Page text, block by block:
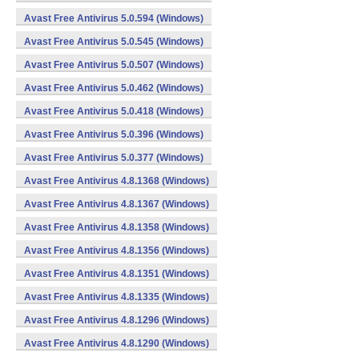
Avast Free Antivirus 5.0.594 (Windows)
Avast Free Antivirus 5.0.545 (Windows)
Avast Free Antivirus 5.0.507 (Windows)
Avast Free Antivirus 5.0.462 (Windows)
Avast Free Antivirus 5.0.418 (Windows)
Avast Free Antivirus 5.0.396 (Windows)
Avast Free Antivirus 5.0.377 (Windows)
Avast Free Antivirus 4.8.1368 (Windows)
Avast Free Antivirus 4.8.1367 (Windows)
Avast Free Antivirus 4.8.1358 (Windows)
Avast Free Antivirus 4.8.1356 (Windows)
Avast Free Antivirus 4.8.1351 (Windows)
Avast Free Antivirus 4.8.1335 (Windows)
Avast Free Antivirus 4.8.1296 (Windows)
Avast Free Antivirus 4.8.1290 (Windows)